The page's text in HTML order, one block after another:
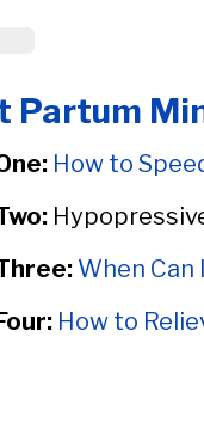
Partum
How to
When
How to